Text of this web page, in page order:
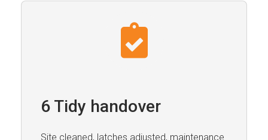
6 Tidy handover
Site cleaned, latches adjusted, maintenance